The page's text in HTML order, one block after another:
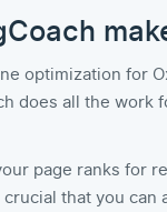
optimization for
does all the work
page ranks for
that you can